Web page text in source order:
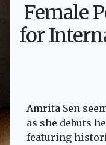
Female
for
Amrita Sen
as she debuts
featuring